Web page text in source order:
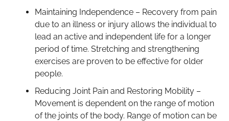
Maintaining Independence – Recovery from pain
due to an illness or injury allows the individual to
lead an active and independent life for a longer
period of time. Stretching and strengthening
exercises are proven to be effective for older
people.
Reducing Joint Pain and Restoring Mobility –
Movement is dependent on the range of motion
of the joints of the body. Range of motion can be